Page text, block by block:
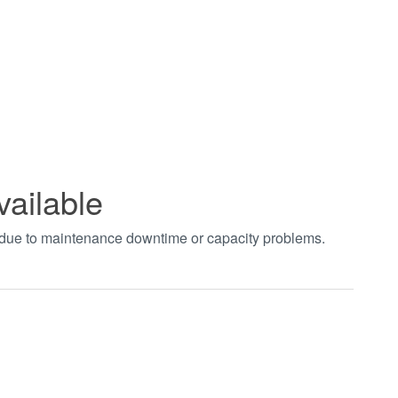
to maintenance downtime or capacity problems.